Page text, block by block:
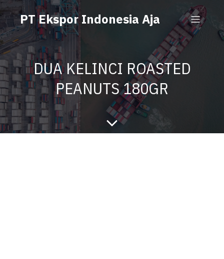
PT Ekspor Indonesia Aja
DUA KELINCI ROASTED
PEANUTS 180GR